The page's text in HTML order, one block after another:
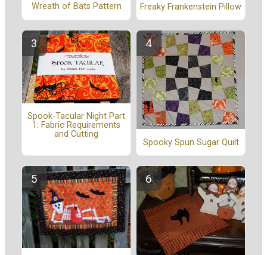
Wreath of Bats Pattern Freaky Frankenstein Pillow
Spook-Tacular Night Part
1: Fabric Requirements
and Cutting
Spooky Spun Sugar Quilt